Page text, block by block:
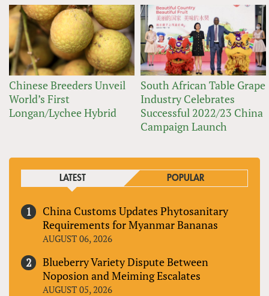
Chinese Breeders Unveil
World’s First
Longan/Lychee Hybrid
South African Table Grape
Industry Celebrates
Successful 2022/23 China
Campaign Launch
LATEST POPULAR
China Customs Updates Phytosanitary
Requirements for Myanmar Bananas
AUGUST 06, 2026
Blueberry Variety Dispute Between
Noposion and Meiming Escalates
AUGUST 05, 2026